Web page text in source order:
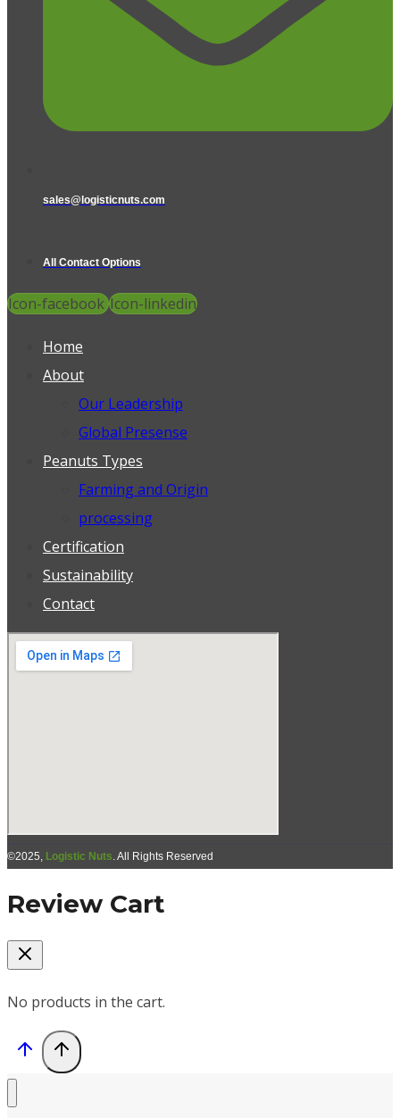
sales@logisticnuts.com
All Contact Options
Icon-facebook Icon-linkedin
Home
About
Our Leadership
Global Presense
Peanuts Types
Farming and Origin
processing
Certification
Sustainability
Contact
©2025, Logistic Nuts. All Rights Reserved
Review Cart
No products in the cart.